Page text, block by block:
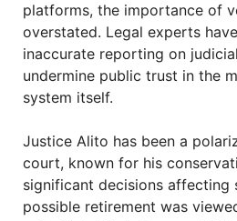
platforms, the importance of
overstated. Legal experts
inaccurate reporting on
undermine public trust in the
system itself.
Justice Alito has been a
court, known for his
significant decisions affecting
possible retirement was